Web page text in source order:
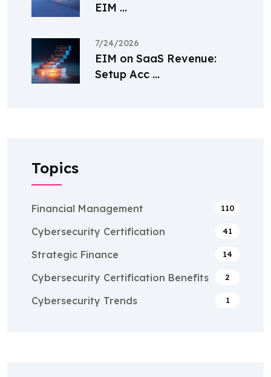
EIM ...
7/24/2026
EIM on SaaS Revenue:
Setup Acc ...
Topics
Financial Management 110
Cybersecurity Certification 41
Strategic Finance 14
Cybersecurity Certification Benefits 2
Cybersecurity Trends 1